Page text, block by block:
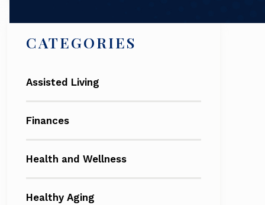
CATEGORIES
Assisted Living
Finances
Health and Wellness
Healthy Aging